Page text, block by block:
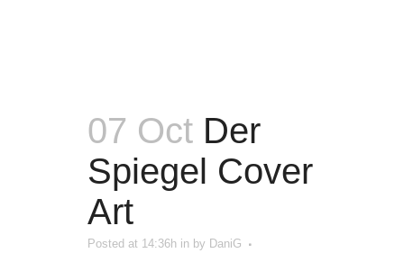
07 Oct Der
Spiegel Cover
Art
Posted at 14:36h in by DaniG